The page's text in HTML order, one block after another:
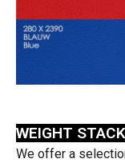
WEIGHT
We offer a